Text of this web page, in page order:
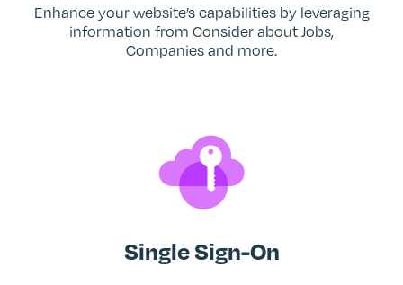
Enhance your website’s capabilities by leveraging
information from Consider about Jobs,
Companies and more.
Single Sign-On